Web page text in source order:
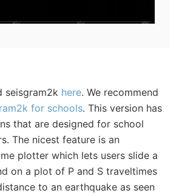
seisgram2k here. We recommend
for schools. This version has
that are designed for school
The nicest feature is an
plotter which lets users slide a
on a plot of P and S traveltimes
to an earthquake as seen